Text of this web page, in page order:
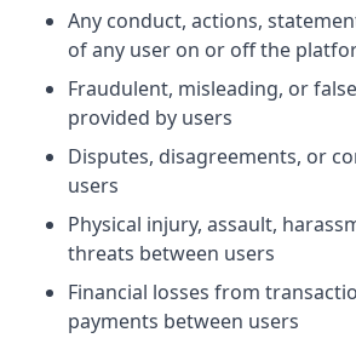
Any conduct, actions,
of any user on or off the
Fraudulent, misleading, or
provided by users
Disputes, disagreements, or
users
Physical injury, assault,
threats between users
Financial losses from
payments between users